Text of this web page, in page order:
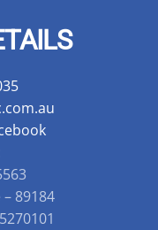
89184